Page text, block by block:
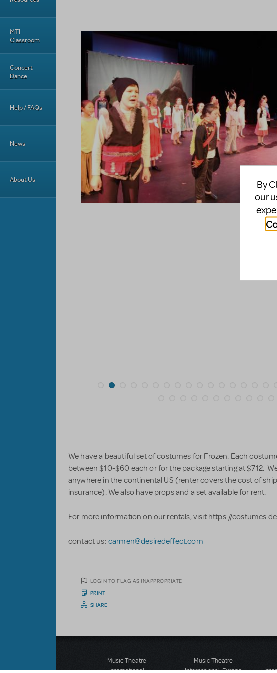
MTI
Classroom
Concert
Dance
Help / FAQs
News
About Us
We have a beautiful set of costumes for Frozen. Each
between $10-$60 each or for the package starting at $712.
anywhere in the continental US (renter covers the cost of
insurance). We also have props and a set available for rent.
For more information on our rentals, visit https://
contact us: carmen@desiredeffect.com
LOGIN TO FLAG AS INAPPROPRIATE
PRINT
SHARE
Music Theatre
International
Music Theatre
International: Europe
By
our